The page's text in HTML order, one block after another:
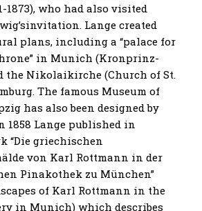
1873), who had also visited
Lange created
plans, including a “palace for
in Munich (Kronprinz-
the Nikolaikirche (Church of St.
The famous Museum of
has also been designed by
1858 Lange published in
“Die griechischen
von Karl Rottmann in der
Pinakothek zu München”
of Karl Rottmann in the
in Munich) which describes